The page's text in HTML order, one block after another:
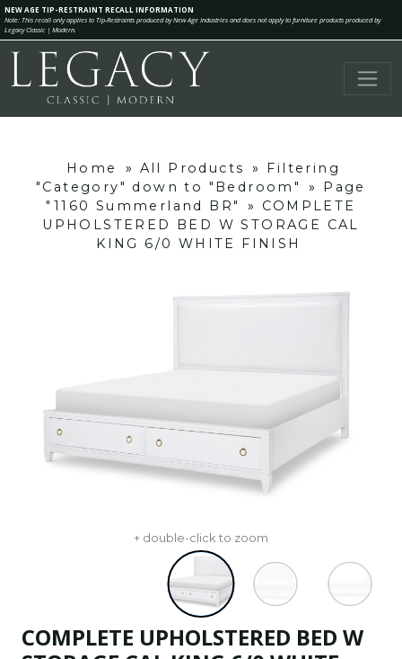
NEW AGE TIP-RESTRAINT RECALL INFORMATION
Note: This recall only applies to Tip-Restraints produced by New Age Industries and does not apply to furniture products produced by
Legacy Classic | Modern.
Home » All Products »
Filtering
"Category" down to "Bedroom"
»
Page
"1160 Summerland BR"
»
COMPLETE
UPHOLSTERED BED W STORAGE CAL
KING 6/0 WHITE FINISH
+ double-click to zoom
COMPLETE UPHOLSTERED BED W